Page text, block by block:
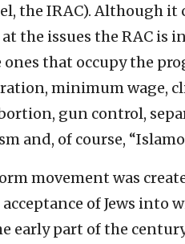
the IRAC). Although it
the issues the RAC is
that occupy the
minimum wage,
gun control,
and, of course,
movement was
of Jews into
early part of the